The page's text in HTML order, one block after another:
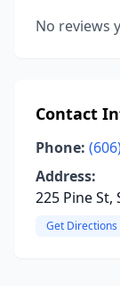
No reviews
Contact
Phone:
Address:
225 Pine
Get Directions